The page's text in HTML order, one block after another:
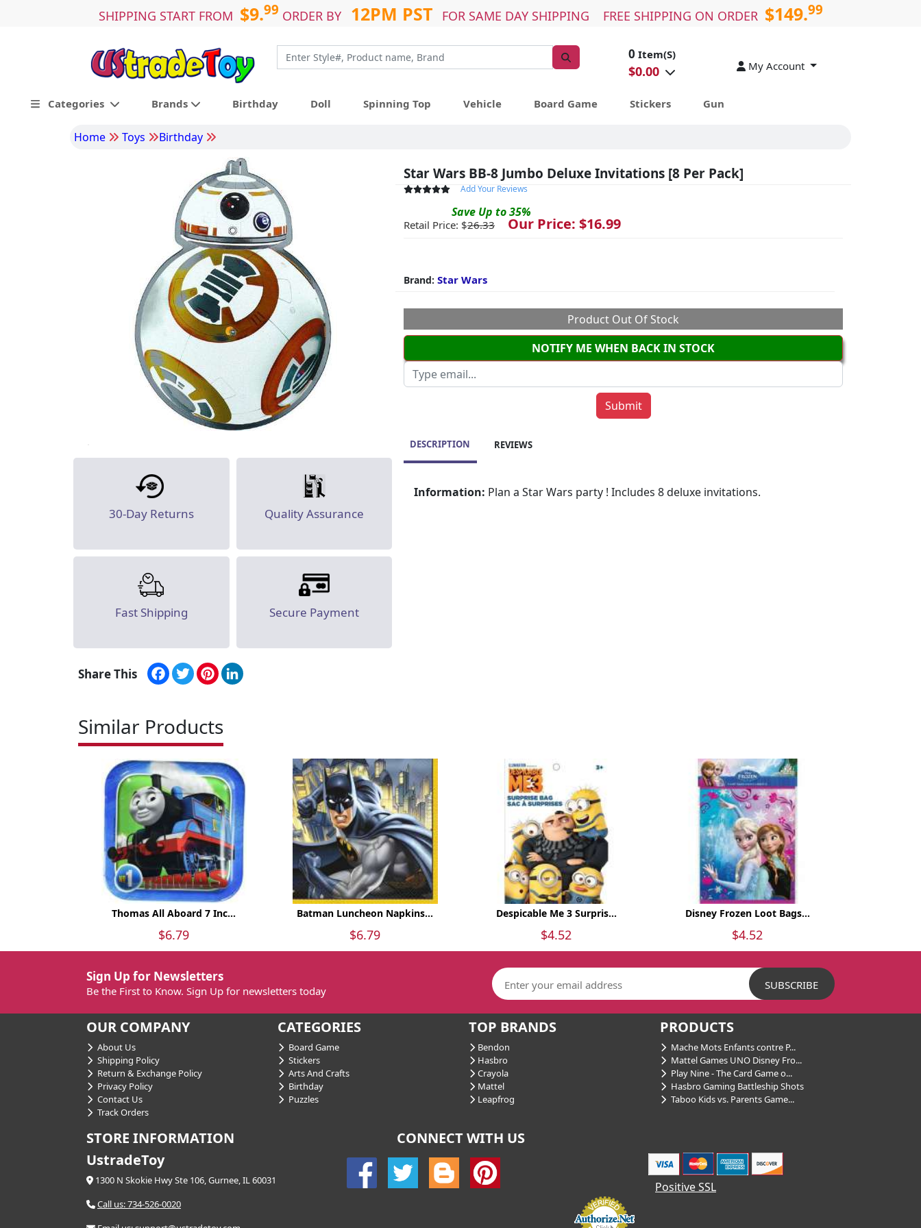
SHIPPING START FROM $9.99 ORDER BY12PM PST FOR SAME DAY SHIPPING FREE SHIPPING ON ORDER $149.99
0 Item(S)
$0.00 My Account
Categories Brands Birthday Doll Spinning Top Vehicle Board Game Stickers Gun
Home Toys Birthday
30-Day Returns Quality Assurance
Fast Shipping Secure Payment
Share This Facebook
TwitterPinterest
Star Wars BB-8 Jumbo Deluxe Invitations [8 Per Pack]
Add Your Reviews
Save Up to35%
Retail Price: $26.33 Our Price: $16.99
Brand: Star Wars
Product Out Of Stock
NOTIFY ME WHEN BACK IN STOCK
DESCRIPTION REVIEWS
Information: Plan a Star Wars party ! Includes 8 deluxe invitations.
Similar Products
Thomas All Aboard 7 Inc...
$6.79
Batman Luncheon Napkins...
$6.79
Despicable Me 3 Surpris...
$4.52
Disney Frozen Loot Bags...
$4.52
Sign Up for Newsletters
Be the First to Know. Sign Up for newsletters today
OUR COMPANY
About Us
Shipping Policy
Return & Exchange Policy
Privacy Policy
Contact Us
Track Orders
CATEGORIES
Board Game
Stickers
Arts And Crafts
Birthday
Puzzles
TOP BRANDS
Bendon
Hasbro
Crayola
Mattel
Leapfrog
PRODUCTS
Mache Mots Enfants contre P...
Mattel Games UNO Disney Fro...
Play Nine - The Card Game o...
Hasbro Gaming Battleship Shots
Taboo Kids vs. Parents Game...
STORE INFORMATION
UstradeToy
1300 N Skokie Hwy Ste 106, Gurnee, IL 60031
Call us: 734-526-0020
CONNECT WITH US
Positive SSL